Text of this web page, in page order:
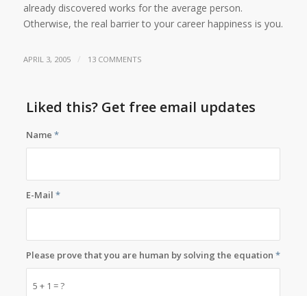
already discovered works for the average person.
Otherwise, the real barrier to your career happiness is you.
APRIL 3, 2005 / 13 COMMENTS
Liked this? Get free email updates
Name*
E-Mail*
5 + 1 = ?
Please prove that you are human by solving the equation*